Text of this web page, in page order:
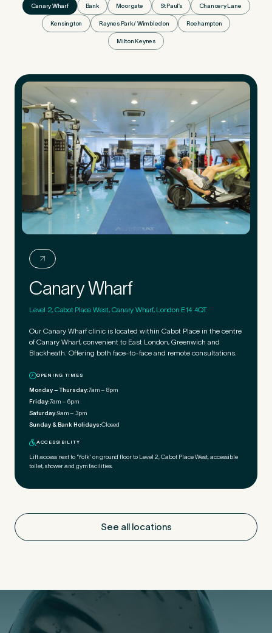
Canary Wharf Bank Moorgate St Paul’s Chancery Lane
Kensington Raynes Park / Wimbledon Roehampton
Milton Keynes
Canary Wharf
Level 2, Cabot Place West, Canary Wharf, London E14 4QT
Our Canary Wharf clinic is located within Cabot Place in the centre
of Canary Wharf, convenient to East London, Greenwich and
Blackheath. Offering both face-to-face and remote consultations.
OPENING TIMES
Monday – Thursday:7am – 8pm
Friday:7am – 6pm
Saturday:9am – 3pm
Sunday & Bank Holidays:Closed
ACCESSIBILITY
Lift access next to 'Yolk' on ground floor to Level 2, Cabot Place West, accessible
toilet, shower and gym facilities.
See all locations